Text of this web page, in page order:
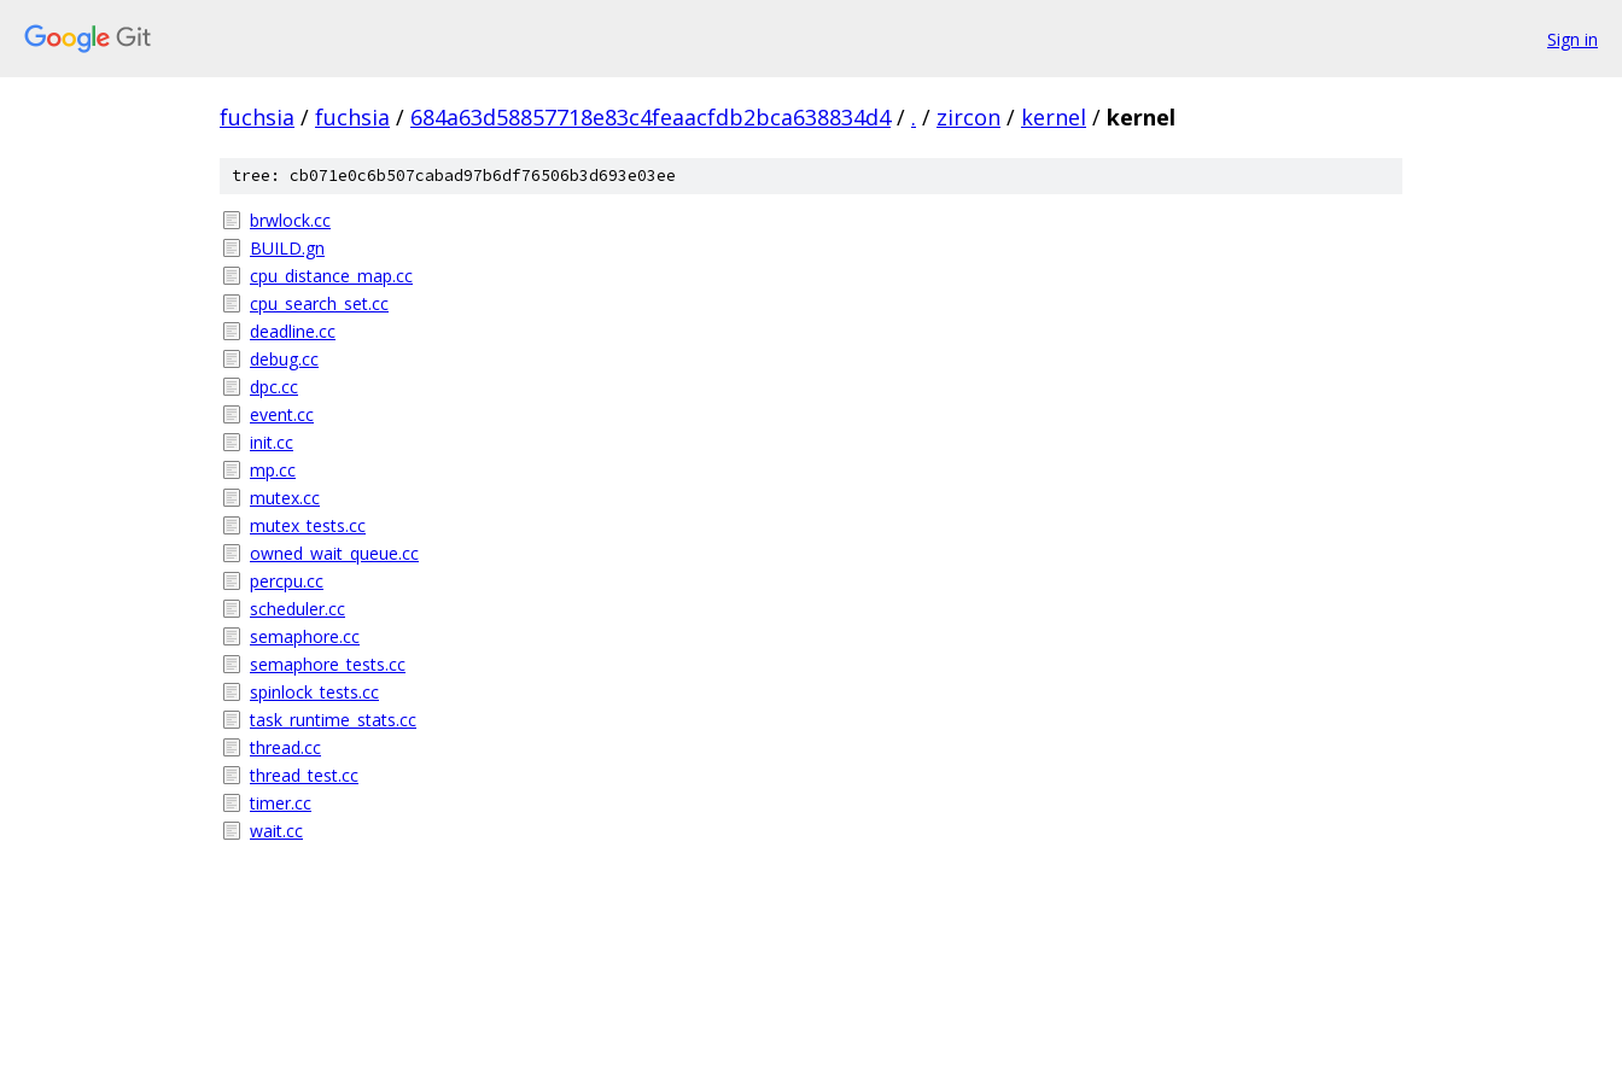
Sign in
fuchsia / fuchsia / 684a63d58857718e83c4feaacfdb2bca638834d4 / . / zircon / kernel / kernel
tree: cb071e0c6b507cabad97b6df76506b3d693e03ee
brwlock.cc
BUILD.gn
cpu_distance_map.cc
cpu_search_set.cc
deadline.cc
debug.cc
dpc.cc
event.cc
init.cc
mp.cc
mutex.cc
mutex_tests.cc
owned_wait_queue.cc
percpu.cc
scheduler.cc
semaphore.cc
semaphore_tests.cc
spinlock_tests.cc
task_runtime_stats.cc
thread.cc
thread_test.cc
timer.cc
wait.cc